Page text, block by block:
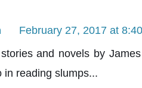
February 27, 2017 at
and novels by
in reading slumps...